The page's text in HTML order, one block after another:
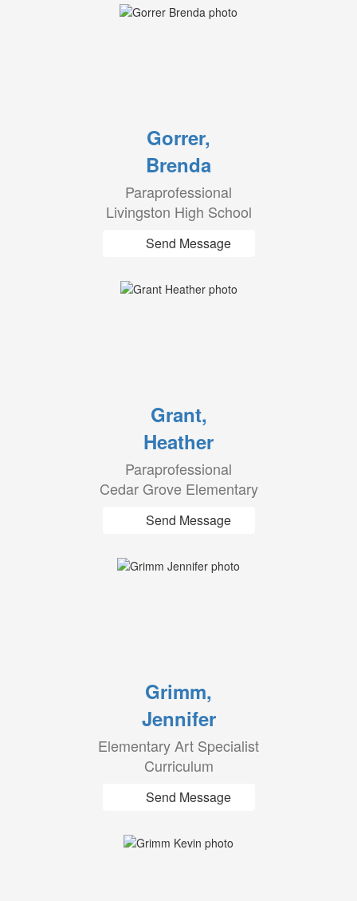
Gorrer,
Brenda
Paraprofessional
Livingston High School
Send Message
Grant,
Heather
Paraprofessional
Cedar Grove Elementary
Send Message
Grimm,
Jennifer
Elementary Art Specialist
Curriculum
Send Message